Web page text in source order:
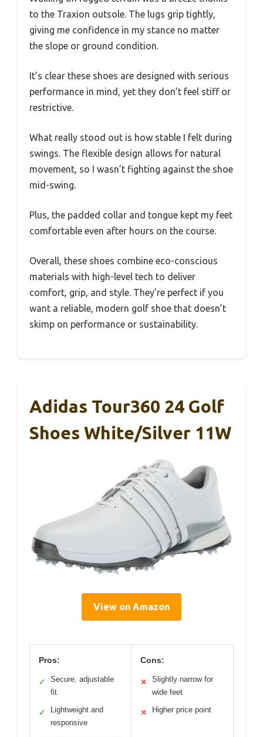
to the Traxion outsole. The lugs grip tightly,
giving me confidence in my stance no matter
the slope or ground condition.
It’s clear these shoes are designed with serious
performance in mind, yet they don’t feel stiff or
restrictive.
What really stood out is how stable I felt during
swings. The flexible design allows for natural
movement, so I wasn’t fighting against the shoe
mid-swing.
Plus, the padded collar and tongue kept my feet
comfortable even after hours on the course.
Overall, these shoes combine eco-conscious
materials with high-level tech to deliver
comfort, grip, and style. They’re perfect if you
want a reliable, modern golf shoe that doesn’t
skimp on performance or sustainability.
Adidas Tour360 24 Golf
Shoes White/Silver 11W
View on Amazon
Pros:
✓
Secure, adjustable
fit
✓
Lightweight and
responsive
Cons:
✕
Slightly narrow for
wide feet
✕ Higher price point